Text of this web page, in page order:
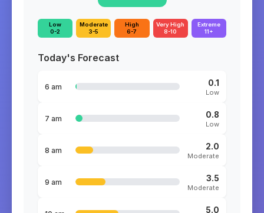
Low
0-2
Moderate
3-5
High
6-7
Very High
8-10
Extreme
11+
Today's Forecast
6 am 0.1
Low
7 am 0.8
Low
8 am 2.0
Moderate
9 am 3.5
Moderate
5.0